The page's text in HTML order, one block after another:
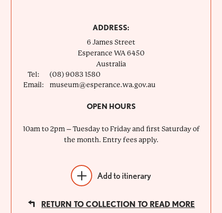
ADDRESS:
6 James Street
Esperance WA 6450
Australia
Tel:
(08) 9083 1580
Email:
museum@esperance.wa.gov.au
OPEN HOURS
10am to 2pm – Tuesday to Friday and first Saturday of
the month. Entry fees apply.
Add to itinerary
RETURN TO COLLECTION TO READ MORE